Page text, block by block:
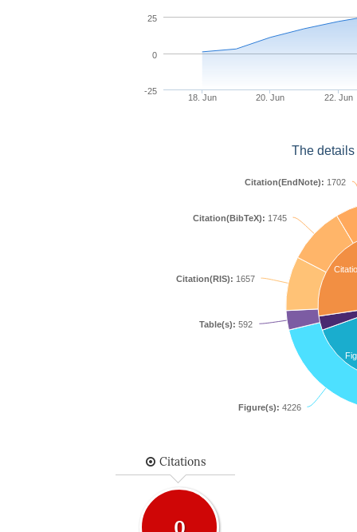
18. Jun 20. Jun 22. Jun
-25
0
25
The
Figure(s): 4226
Table(s): 592
Citation(RIS): 1657
Citation(BibTeX): 1745
Citation(EndNote): 1702
Citations